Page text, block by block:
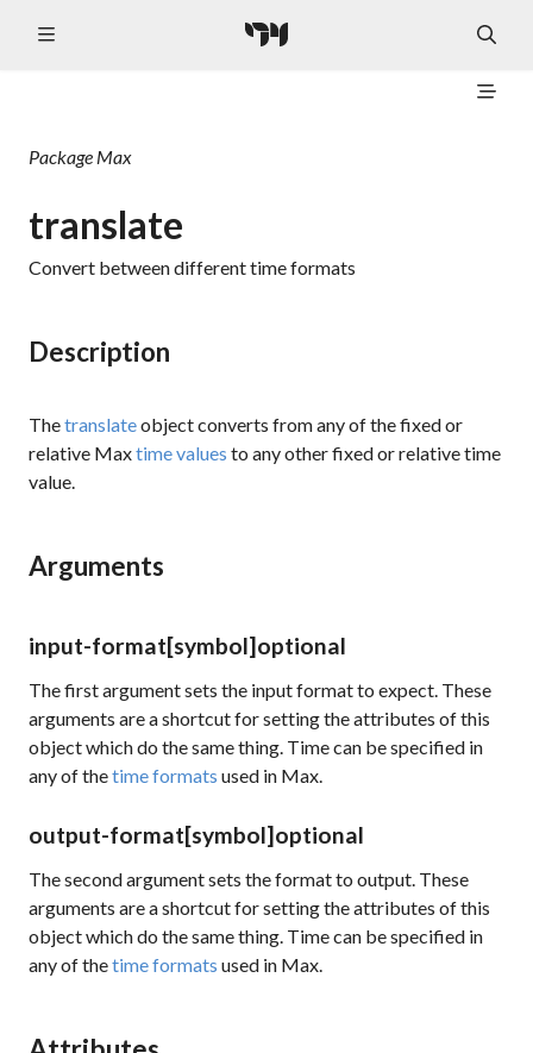
Package Max
translate
Convert between different time formats
Description
Thetranslateobject converts from any of the fixed or
relative Maxtime values to any other fixed or relative time
value.
Arguments
input-format[symbol]optional
The first argument sets the input format to expect. These
arguments are a shortcut for setting the attributes of this
object which do the same thing. Time can be specified in
any of thetime formats used in Max.
output-format[symbol]optional
The second argument sets the format to output. These
arguments are a shortcut for setting the attributes of this
object which do the same thing. Time can be specified in
any of thetime formats used in Max.